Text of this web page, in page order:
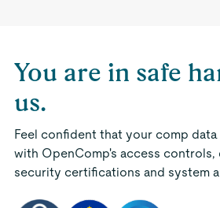
You are in safe
us.
Feel confident that your comp
with OpenComp's access
security certifications and system